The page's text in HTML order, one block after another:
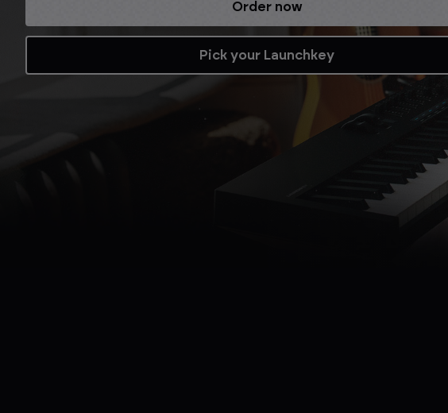
Refurbished while stocks last.
Shop now